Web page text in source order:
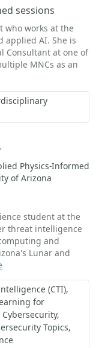
sessions
who works at the
applied AI. She is
Consultant at one of
MNCs as an
Physics-Informed
of Arizona
student at the
threat intelligence
and
Lunar and
(CTI)
for
Topics